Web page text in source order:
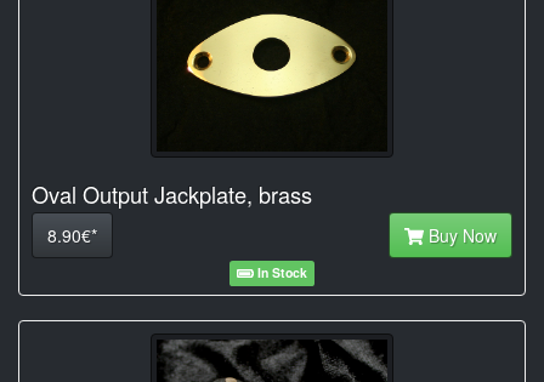
Oval Output Jackplate, brass
8.90€* Buy Now
In Stock